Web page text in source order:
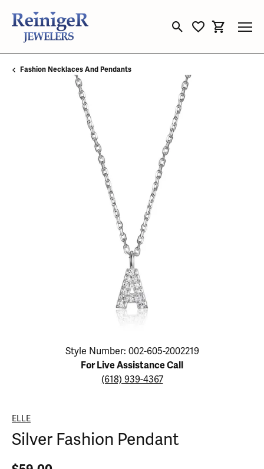
Toggle Search Menu
Toggle My
Toggle
Fashion Necklaces And Pendants
Click image to zoom in.
Style Number: 002-605-2002219
For Live Assistance Call
(618) 939-4367
ELLE
Silver Fashion Pendant